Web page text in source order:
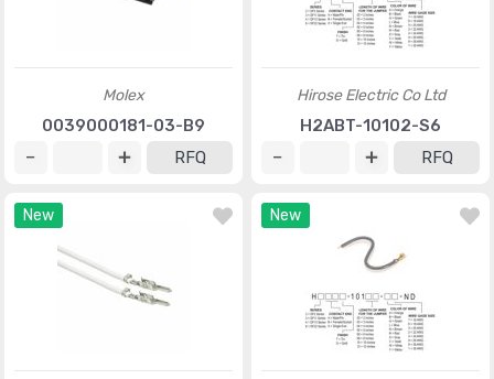
Molex
0039000181-03-B9
RFQ
Hirose Electric Co Ltd
H2ABT-10102-S6
RFQ
New New